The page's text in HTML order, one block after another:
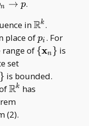
n → p.
inRk .
place ofp_i
pi . For
range of \
_ n\}
{xn } is
set\{\mathbf{x} _
_ {N-1}\}
} is bounded.
\mathbb{R}^k
Rk has
(2).